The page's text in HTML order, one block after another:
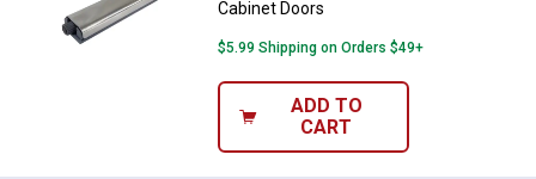
Cabinet Doors
$5.99 Shipping on Orders $49+
ADD TO
CART